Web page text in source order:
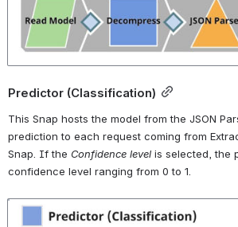
Predictor (Classification)
This Snap hosts the model from the JSON
prediction to each request coming from
Snap. If the Confidence level is selected, the
confidence level ranging from 0 to 1.
Open